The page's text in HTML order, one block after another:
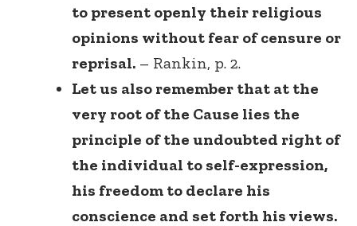
to present openly their religious
opinions without fear of censure or
reprisal. – Rankin, p. 2.
Let us also remember that at the
very root of the Cause lies the
principle of the undoubted right of
the individual to self-expression,
his freedom to declare his
conscience and set forth his views.